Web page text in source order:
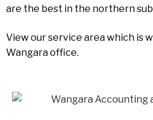
are the best in the northern
View our service area which is
Wangara office.